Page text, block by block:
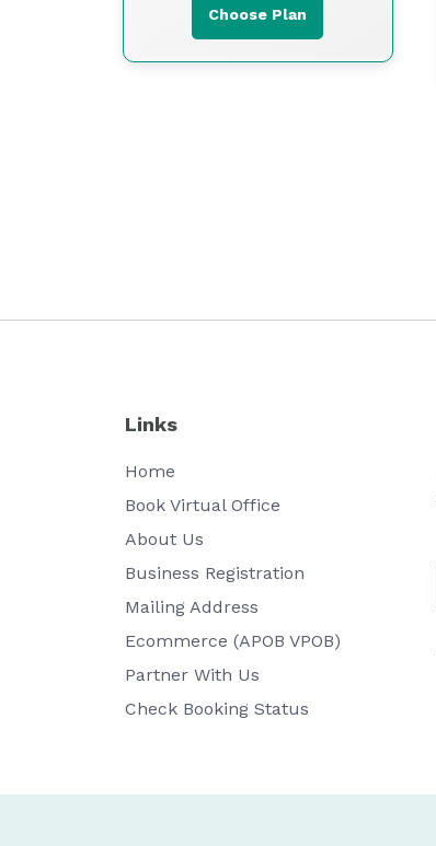
Choose Plan
Links
Home
Book Virtual Office
About Us
Business Registration
Mailing Address
Ecommerce (APOB VPOB)
Partner With Us
Check Booking Status